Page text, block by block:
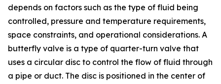
depends on factors such as the type of fluid being
controlled, pressure and temperature requirements,
space constraints, and operational considerations. A
butterfly valve is a type of quarter-turn valve that
uses a circular disc to control the flow of fluid through
a pipe or duct. The disc is positioned in the center of